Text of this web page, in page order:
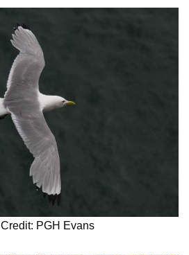
Credit: PGH Evans